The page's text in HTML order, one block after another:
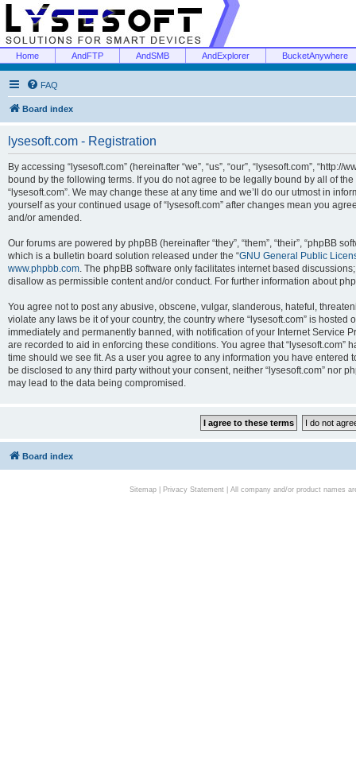
Home AndFTP AndSMB AndExplorer BucketAnywhere
FAQ
Board index
lysesoft.com - Registration
By accessing “lysesoft.com” (hereinafter “we”, “us”, “our”, “lysesoft.com”,
bound by the following terms. If you do not agree to be legally bound by all of
“lysesoft.com”. We may change these at any time and we’ll do our utmost in
yourself as your continued usage of “lysesoft.com” after changes mean you
and/or amended.
Our forums are powered by phpBB (hereinafter “they”, “them”, “their”, “phpBB
which is a bulletin board solution released under the “GNU General Public
www.phpbb.com. The phpBB software only facilitates internet based
disallow as permissible content and/or conduct. For further information about
You agree not to post any abusive, obscene, vulgar, slanderous, hateful,
violate any laws be it of your country, the country where “lysesoft.com” is
immediately and permanently banned, with notification of your Internet Service
are recorded to aid in enforcing these conditions. You agree that “lysesoft.com”
time should we see fit. As a user you agree to any information you have
be disclosed to any third party without your consent, neither “lysesoft.com” nor
may lead to the data being compromised.
Board index
Sitemap| Privacy Statement| All company and/or product names